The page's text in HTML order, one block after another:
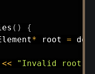
( )
{
* root = doc
<<
"Invalid root